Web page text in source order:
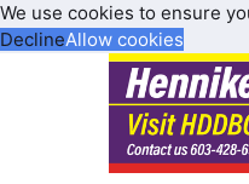
We use cookies to ensure
DeclineAllow cookies